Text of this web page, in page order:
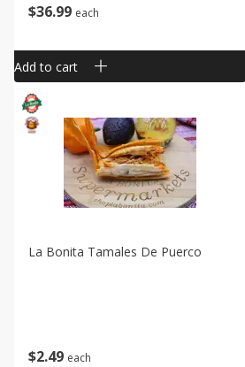
$3699 each
Add to cart
$249 each
La Bonita Tamales De Puerco